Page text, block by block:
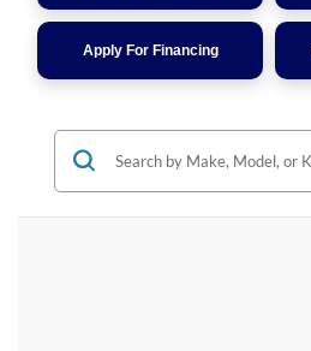
Apply For Financing